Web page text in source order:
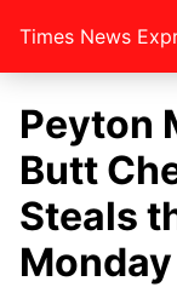
Times News
Peyton
Butt
Steals